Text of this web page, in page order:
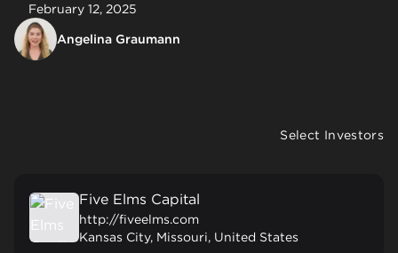
February 12, 2025
Angelina Graumann
Select Investors
Five Elms Capital
http://fiveelms.com
Kansas City, Missouri, United States